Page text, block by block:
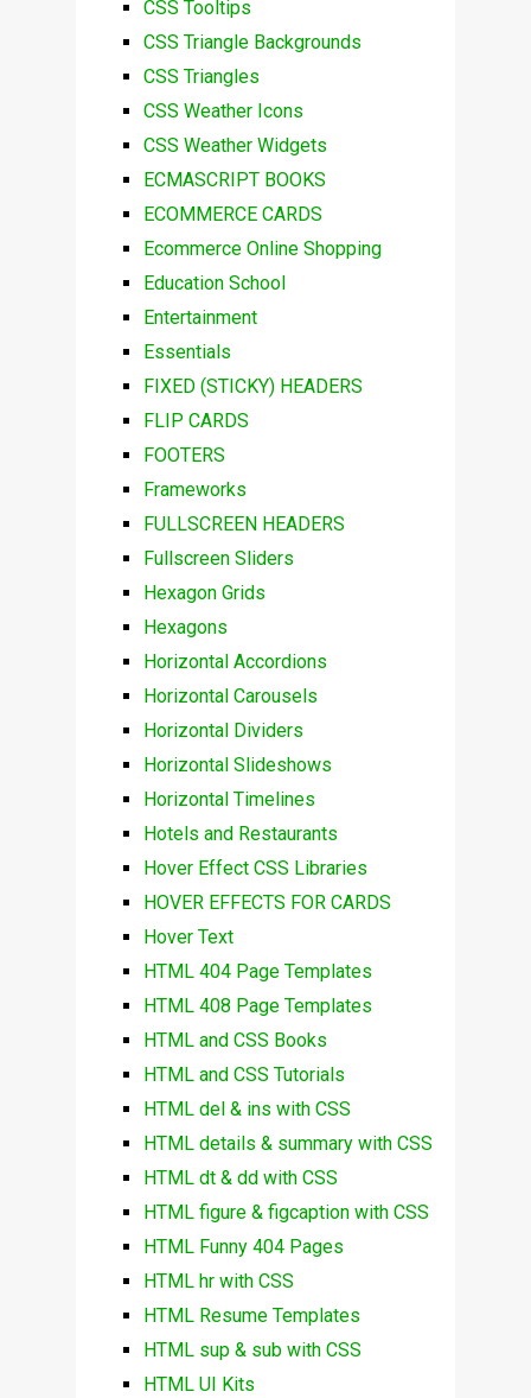
CSS Tooltips
CSS Triangle Backgrounds
CSS Triangles
CSS Weather Icons
CSS Weather Widgets
ECMASCRIPT BOOKS
ECOMMERCE CARDS
Ecommerce Online Shopping
Education School
Entertainment
Essentials
FIXED (STICKY) HEADERS
FLIP CARDS
FOOTERS
Frameworks
FULLSCREEN HEADERS
Fullscreen Sliders
Hexagon Grids
Hexagons
Horizontal Accordions
Horizontal Carousels
Horizontal Dividers
Horizontal Slideshows
Horizontal Timelines
Hotels and Restaurants
Hover Effect CSS Libraries
HOVER EFFECTS FOR CARDS
Hover Text
HTML 404 Page Templates
HTML 408 Page Templates
HTML and CSS Books
HTML and CSS Tutorials
HTML del & ins with CSS
HTML details & summary with CSS
HTML dt & dd with CSS
HTML figure & figcaption with CSS
HTML Funny 404 Pages
HTML hr with CSS
HTML Resume Templates
HTML sup & sub with CSS
HTML UI Kits